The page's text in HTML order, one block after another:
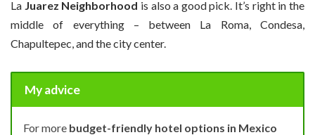
La Juarez Neighborhood is also a good pick. It’s right in the
middle of everything – between La Roma, Condesa,
Chapultepec, and the city center.
My advice
For more budget-friendly hotel options in Mexico